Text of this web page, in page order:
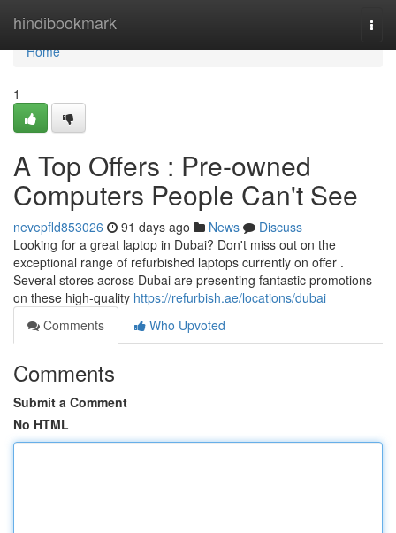
hindibookmark
Home
Home
1
A Top Offers : Pre-owned
Computers People Can't See
nevepfld853026 91 days ago News
Discuss
Looking for a great laptop in Dubai? Don't miss out on the
exceptional range of refurbished laptops currently on offer .
Several stores across Dubai are presenting fantastic promotions
on these high-quality https://refurbish.ae/locations/dubai
Comments
Who Upvoted
Comments
Submit a Comment
No HTML